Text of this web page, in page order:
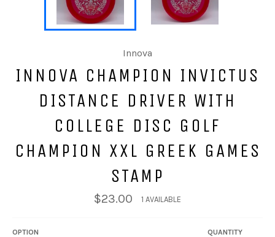
Innova
INNOVA CHAMPION INVICTUS
DISTANCE DRIVER WITH
COLLEGE DISC GOLF
CHAMPION XXL GREEK GAMES
STAMP
$23.00 1 AVAILABLE
OPTION QUANTITY